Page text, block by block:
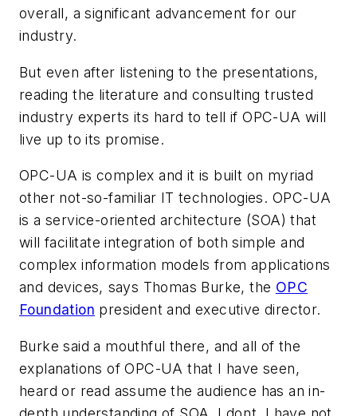
overall, a significant advancement for our
industry.
But even after listening to the presentations,
reading the literature and consulting trusted
industry experts its hard to tell if OPC-UA will
live up to its promise.
OPC-UA is complex and it is built on myriad
other not-so-familiar IT technologies. OPC-UA
is a service-oriented architecture (SOA) that
will facilitate integration of both simple and
complex information models from applications
and devices, says Thomas Burke, the OPC
Foundation president and executive director.
Burke said a mouthful there, and all of the
explanations of OPC-UA that I have seen,
heard or read assume the audience has an in-